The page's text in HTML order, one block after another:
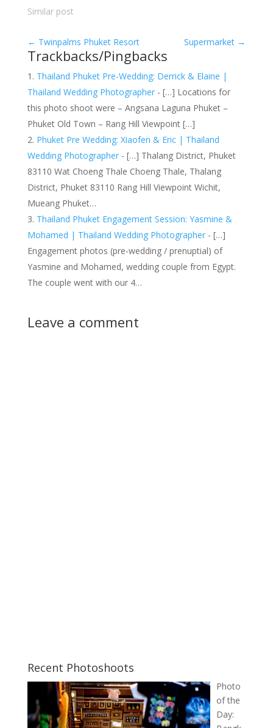
Similar post
← Twinpalms Phuket Resort Supermarket →
Trackbacks/Pingbacks
Thailand Phuket Pre-Wedding: Derrick & Elaine |
Thailand Wedding Photographer- […] Locations for
this photo shoot were – Angsana Laguna Phuket –
Phuket Old Town – Rang Hill Viewpoint […]
Phuket Pre Wedding: Xiaofen & Eric | Thailand
Wedding Photographer- […] Thalang District, Phuket
83110 Wat Choeng Thale Choeng Thale, Thalang
District, Phuket 83110 Rang Hill Viewpoint Wichit,
Mueang Phuket…
Thailand Phuket Engagement Session: Yasmine &
Mohamed | Thailand Wedding Photographer- […]
Engagement photos (pre-wedding / prenuptial) of
Yasmine and Mohamed, wedding couple from Egypt.
The couple went with our 4…
Leave a comment
Recent Photoshoots
Photo
of the
Day: